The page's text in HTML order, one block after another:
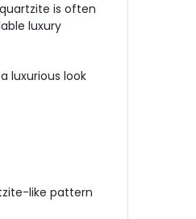
is often
luxury
luxurious look
like pattern